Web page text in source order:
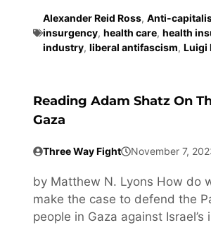
Alexander Reid Ross, Anti-
insurgency, health care, health
industry, liberal antifascism, Luigi
Reading Adam Shatz On
Gaza
Three Way Fight November 7,
by Matthew N. Lyons How do
make the case to defend the
people in Gaza against Israel’s